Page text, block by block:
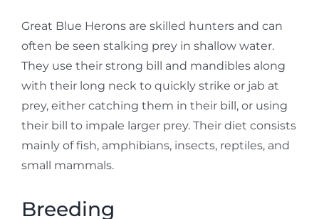
Great Blue Herons are skilled hunters and can
often be seen stalking prey in shallow water.
They use their strong bill and mandibles along
with their long neck to quickly strike or jab at
prey, either catching them in their bill, or using
their bill to impale larger prey. Their diet consists
mainly of fish, amphibians, insects, reptiles, and
small mammals.
Breeding